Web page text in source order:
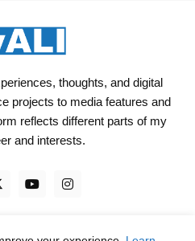
thoughts, and digital
projects to media features and
reflects different parts of my
and interests.